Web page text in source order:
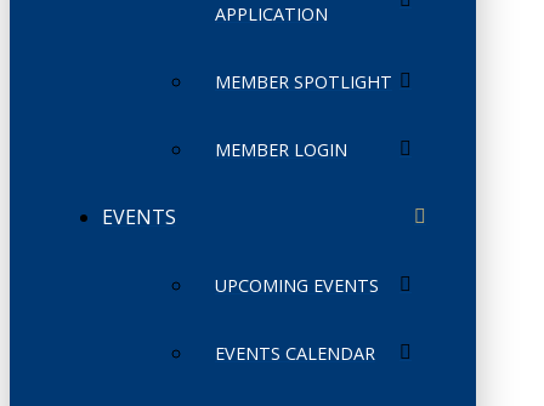
APPLICATION
MEMBER SPOTLIGHT
MEMBER LOGIN
EVENTS
UPCOMING EVENTS
EVENTS CALENDAR